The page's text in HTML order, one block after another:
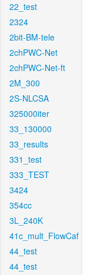
22_test
2324
2bit-BM-tele
2chPWC-Net
2chPWC-Net-ft
2M_300
2S-NLCSA
325000iter
33_130000
33_results
331_test
333_TEST
3424
354cc
3L_240K
41c_mult_FlowCaf
44_test
44_test